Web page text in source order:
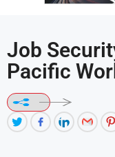
Job
Pacific